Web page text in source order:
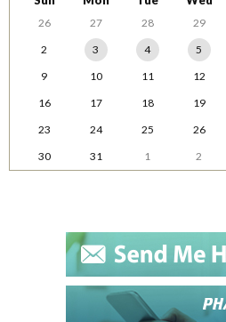
26 27 28 29
2
3 4 5
9
10 11 12
16
17 18 19
23
24 25 26
30
31 1 2